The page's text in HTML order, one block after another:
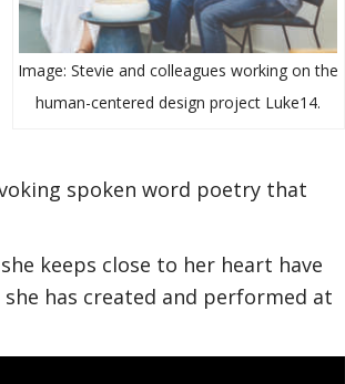
Image: Stevie and colleagues working on the
human-centered design project Luke14.
spoken word poetry that
keeps close to her heart have
has created and performed at